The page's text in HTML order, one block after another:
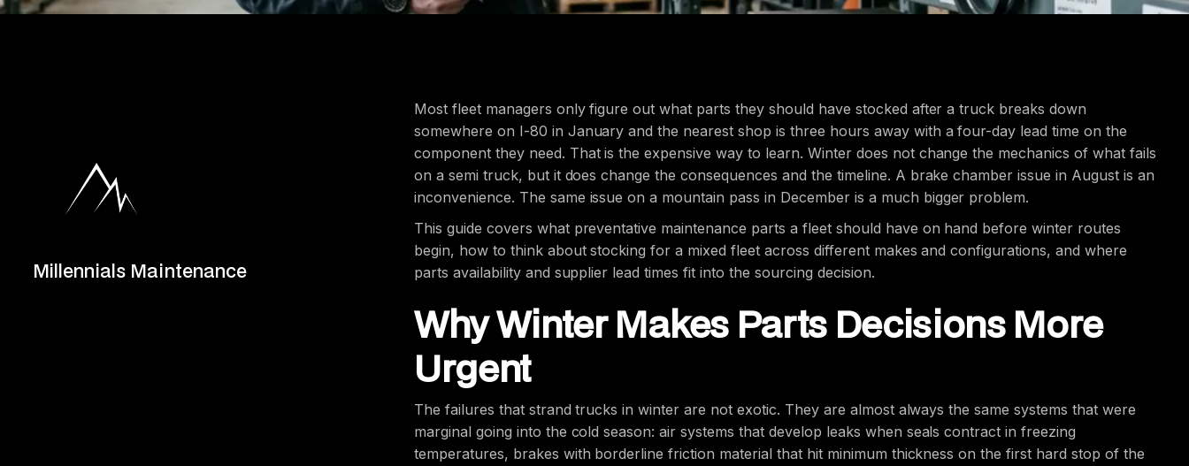
Millennials Maintenance
Most fleet managers only figure out what parts they should have stocked after a truck breaks down
somewhere on I-80 in January and the nearest shop is three hours away with a four-day lead time on the
component they need. That is the expensive way to learn. Winter does not change the mechanics of what fails
on a semi truck, but it does change the consequences and the timeline. A brake chamber issue in August is an
inconvenience. The same issue on a mountain pass in December is a much bigger problem.
This guide covers what preventative maintenance parts a fleet should have on hand before winter routes
begin, how to think about stocking for a mixed fleet across different makes and configurations, and where
parts availability and supplier lead times fit into the sourcing decision.
Why Winter Makes Parts Decisions More
Urgent
The failures that strand trucks in winter are not exotic. They are almost always the same systems that were
marginal going into the cold season: air systems that develop leaks when seals contract in freezing
temperatures, brakes with borderline friction material that hit minimum thickness on the first hard stop of the